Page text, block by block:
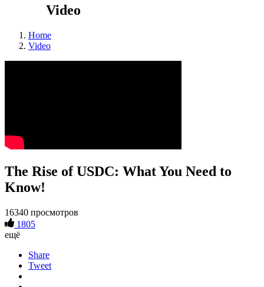
Video
Home
Video
The Rise of USDC: What You Need to
Know!
16340 просмотров
1805
ещё
Share
Tweet